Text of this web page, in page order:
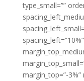
type_small=””
margin_top=”-